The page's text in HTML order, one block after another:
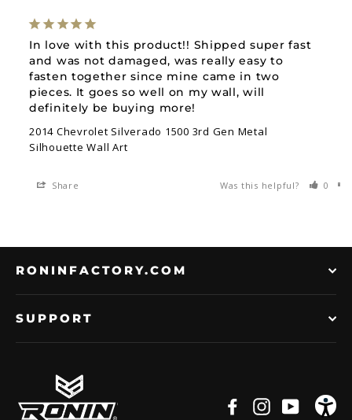
In love with this product!! Shipped super fast
and was not damaged, was really easy to
fasten together since mine came in two
pieces. It goes so well on my wall, will
definitely be buying more!
2014 Chevrolet Silverado 1500 3rd Gen Metal
Silhouette Wall Art
Share Was this helpful? 0
RONINFACTORY.COM
SUPPORT
Facebook
Instagram